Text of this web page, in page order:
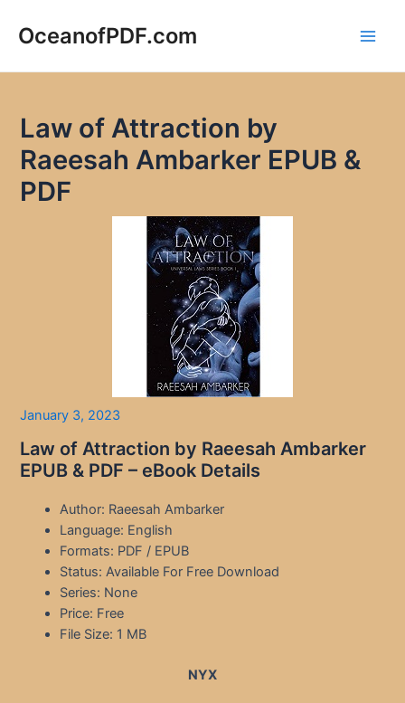
OceanofPDF.com
Law of Attraction by
Raeesah Ambarker EPUB &
PDF
January 3, 2023
Law of Attraction by Raeesah Ambarker
EPUB & PDF – eBook Details
Author: Raeesah Ambarker
Language: English
Formats: PDF / EPUB
Status: Available For Free Download
Series: None
Price: Free
File Size: 1 MB
NYX